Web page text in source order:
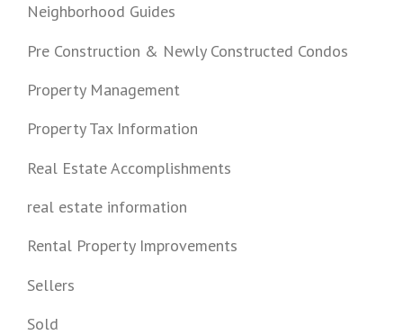
Neighborhood Guides
Pre Construction & Newly Constructed Condos
Property Management
Property Tax Information
Real Estate Accomplishments
real estate information
Rental Property Improvements
Sellers
Sold